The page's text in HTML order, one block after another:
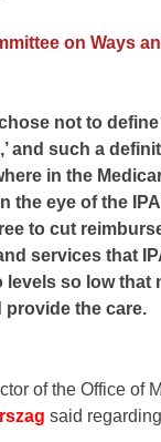
on Ways
not to
and such a
in the
the eye of the
to cut
services that
levels so low that
the care.
of the Office of
said